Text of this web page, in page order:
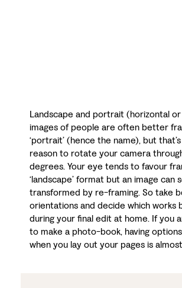
Landscape and portrait (horizontal
images of people are often better
‘portrait’ (hence the name), but
reason to rotate your camera
degrees. Your eye tends to favour
‘landscape’ format but an image can
transformed by re-framing. So take
orientations and decide which works
during your final edit at home. If you
to make a photo-book, having
when you lay out your pages is